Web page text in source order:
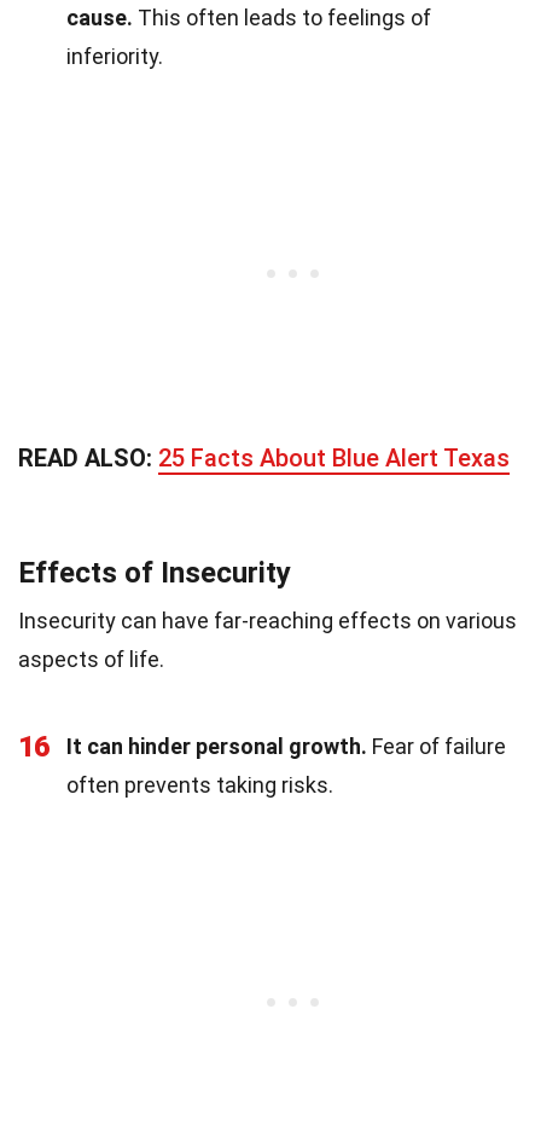
cause. This often leads to feelings of
inferiority.
READ ALSO: 25 Facts About Blue Alert Texas
Effects of Insecurity
Insecurity can have far-reaching effects on various
aspects of life.
16 It can hinder personal growth. Fear of failure
often prevents taking risks.